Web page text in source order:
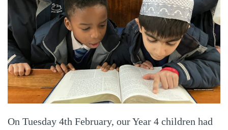
On Tuesday 4th February, our Year 4 children had